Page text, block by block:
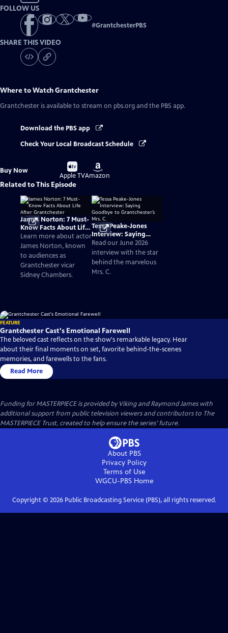
FOLLOW US
#GrantchesterPBS
SHARE THIS VIDEO
Where to WatchGrantchester
Grantchester is available to stream on pbs.org and the PBS app.
Download the PBS app
Check Your Local Broadcast Schedule
Buy Now
Buy
on
Apple TV
Buy
on
Amazon
Related to This Episode
James Norton: 7 Must-
Know Facts About Life
After Grantchester
Learn more about actor
James Norton, known
to audiences as
Grantchester vicar
Sidney Chambers.
Tessa Peake-Jones
Interview: Saying
Goodbye to
Grantchester’s Mrs. C.
Read our June 2026
interview with the star
behind the marvelous
Mrs. C.
FEATURE
Grantchester Cast's Emotional Farewell
The beloved cast reflects on the show's remarkable legacy. Hear
about their final moments on set, favorite behind-the-scenes
memories, and farewells to the fans.
Read More
Funding for MASTERPIECE is provided by Viking and Raymond James with
additional support from public television viewers and contributors to The
MASTERPIECE Trust, created to help ensure the series’ future.
About PBS
Privacy Policy
Terms of Use
WGCU-PBSHome
Copyright © 2026Public Broadcasting Service (PBS), all rights reserved.